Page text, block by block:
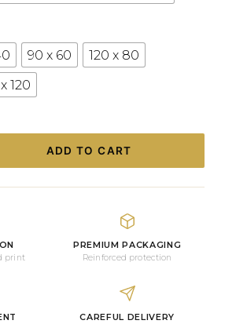
90 x 60
120 x 80
120
ADD TO CART
print
PREMIUM PACKAGING
Reinforced protection
CAREFUL DELIVERY